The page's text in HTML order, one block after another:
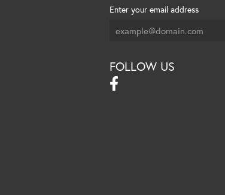
Enter your email address
FOLLOW US